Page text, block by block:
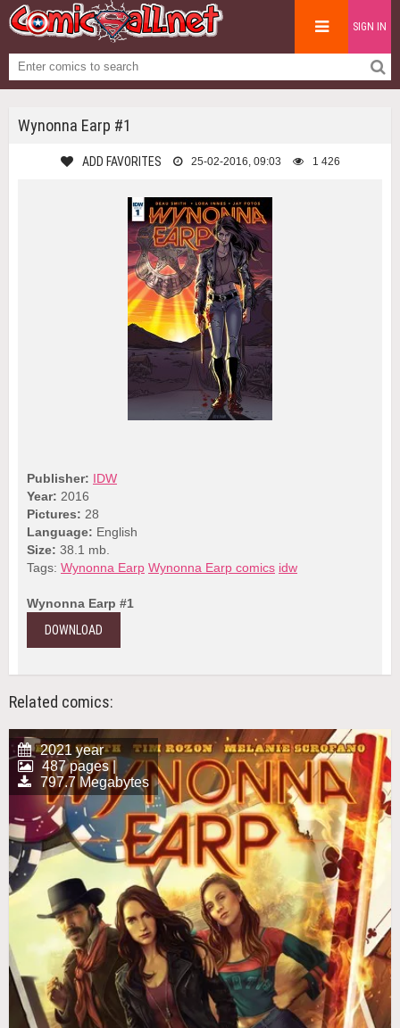
SIGN IN
Wynonna Earp #1
ADD FAVORITES 25-02-2016, 09:03 1 426
Publisher: IDW
Year: 2016
Pictures: 28
Language: English
Size: 38.1 mb.
Tags: Wynonna Earp Wynonna Earp comics idw
Wynonna Earp #1
DOWNLOAD
Related comics:
2021 year
487 pages |
797.7 Megabytes